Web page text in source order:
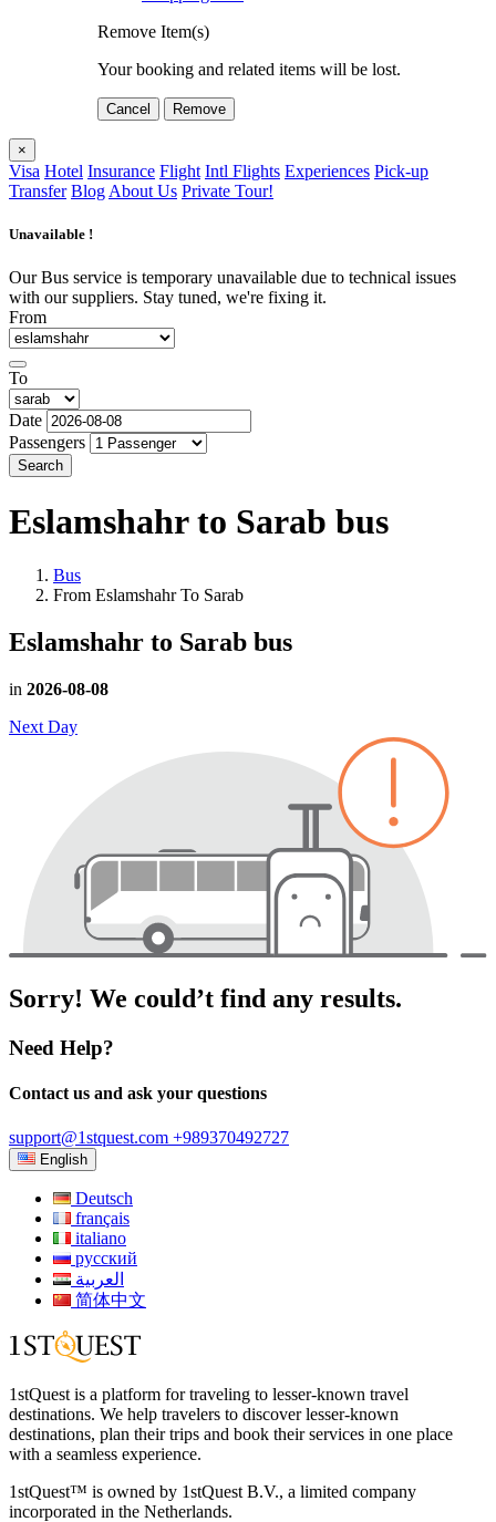
Remove Item(s)
Your booking and related items will be lost.
Cancel Remove
×
Visa Hotel Insurance Flight Intl Flights Experiences Pick-up
Transfer Blog About Us Private Tour!
Unavailable !
Our Bus service is temporary unavailable due to technical issues
with our suppliers. Stay tuned, we're fixing it.
From
To
Date
Passengers
Search
Eslamshahr to Sarab bus
Bus
From Eslamshahr To Sarab
Eslamshahr to Sarab bus
in 2026-08-08
Next Day
Sorry! We could’t find any results.
Need Help?
Contact us and ask your questions
support@1stquest.com +989370492727
English
Deutsch
français
italiano
русский
العربية
简体中文
1stQuest is a platform for traveling to lesser-known travel
destinations. We help travelers to discover lesser-known
destinations, plan their trips and book their services in one place
with a seamless experience.
1stQuest™ is owned by 1stQuest B.V., a limited company
incorporated in the Netherlands.